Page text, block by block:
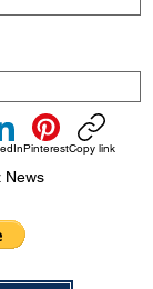
PinterestCopy link
News